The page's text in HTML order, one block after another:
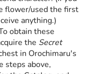
flower/used the first
anything.)
obtain these
the Secret
in Orochimaru's
steps above,